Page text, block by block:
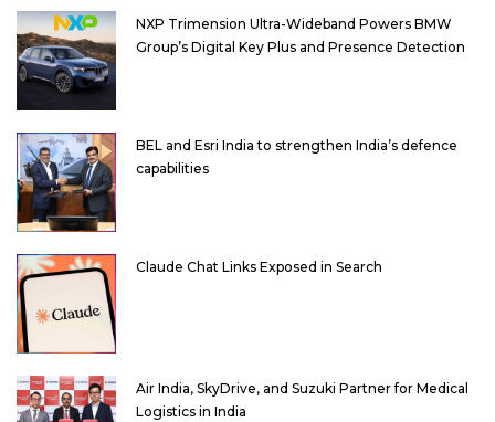
NXP Trimension Ultra-Wideband Powers BMW
Group’s Digital Key Plus and Presence Detection
BEL and Esri India to strengthen India’s defence
capabilities
Claude Chat Links Exposed in Search
Air India, SkyDrive, and Suzuki Partner for Medical
Logistics in India